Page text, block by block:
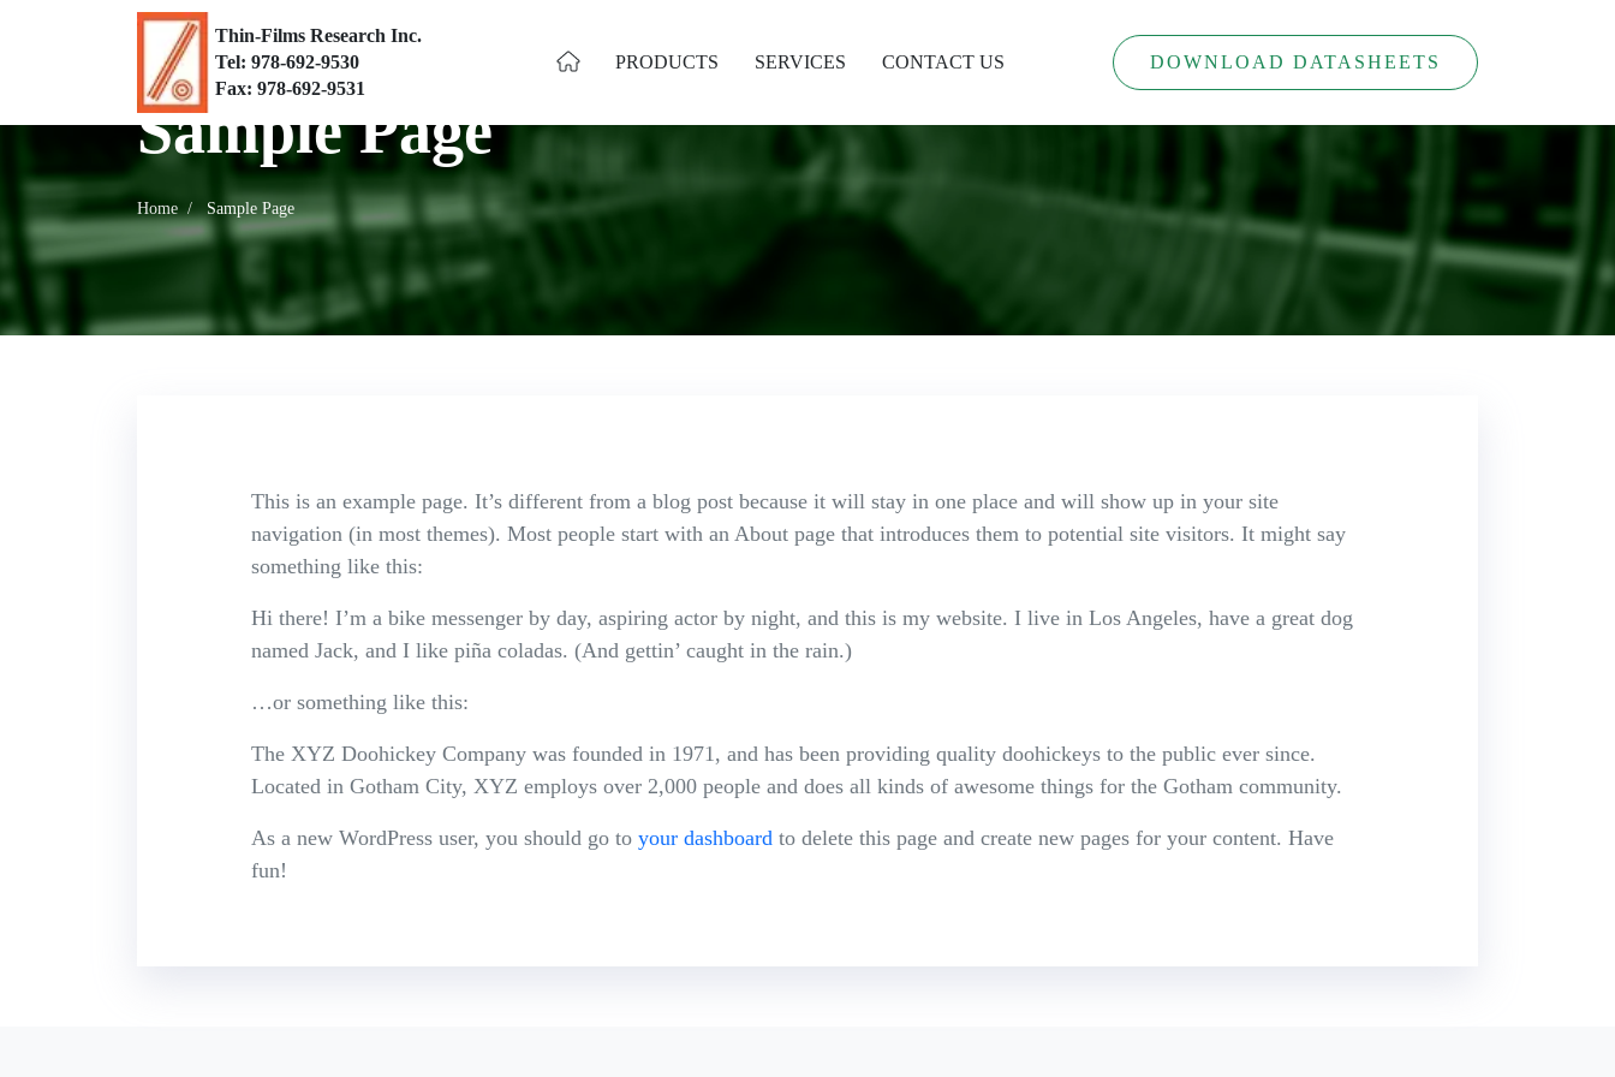
Thin-Films Research Inc.
Tel: 978-692-9530
Fax: 978-692-9531
PRODUCTS SERVICES CONTACT US DOWNLOAD DATASHEETS
Sample Page
Home Sample Page
This is an example page. It’s different from a blog post because it will stay in one place and will show up in your site
navigation (in most themes). Most people start with an About page that introduces them to potential site visitors. It might say
something like this:
Hi there! I’m a bike messenger by day, aspiring actor by night, and this is my website. I live in Los Angeles, have a great dog
named Jack, and I like piña coladas. (And gettin’ caught in the rain.)
…or something like this:
The XYZ Doohickey Company was founded in 1971, and has been providing quality doohickeys to the public ever since.
Located in Gotham City, XYZ employs over 2,000 people and does all kinds of awesome things for the Gotham community.
As a new WordPress user, you should go to your dashboard to delete this page and create new pages for your content. Have
fun!